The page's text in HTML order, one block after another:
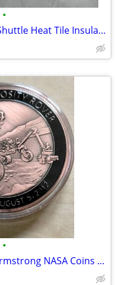
•
Genuine NASA Space Shuttle Heat Tile Insulation Sample Rare
•
Space Apollo 11 Neil Armstrong NASA Coins Medallions Models Die-Cast